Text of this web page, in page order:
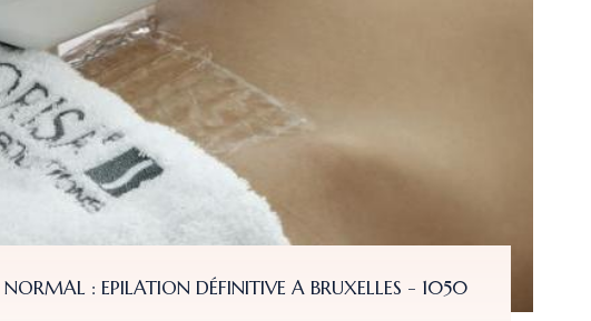
: EPILATION DÉFINITIVE A BRUXELLES - 1050